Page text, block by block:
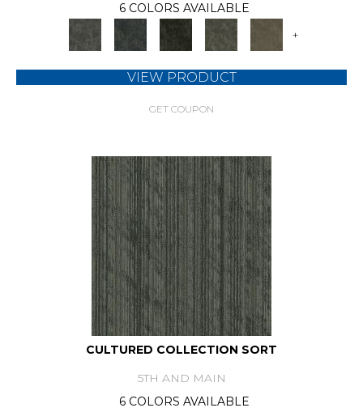
6 COLORS AVAILABLE
+
VIEW PRODUCT
GET COUPON
CULTURED COLLECTION SORT
5TH AND MAIN
6 COLORS AVAILABLE